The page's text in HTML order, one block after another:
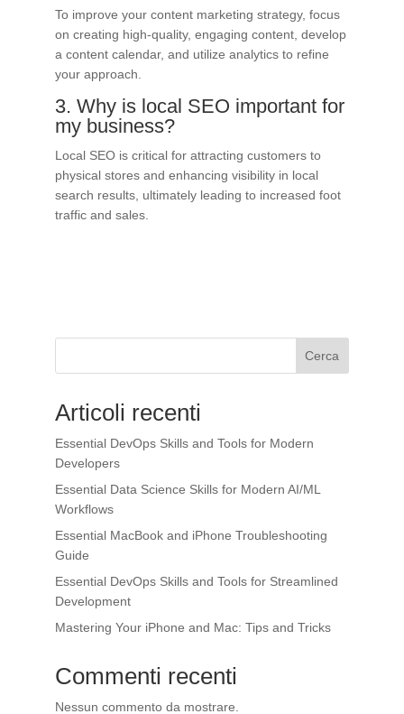
To improve your content marketing strategy, focus
on creating high-quality, engaging content, develop
a content calendar, and utilize analytics to refine
your approach.
3. Why is local SEO important for
my business?
Local SEO is critical for attracting customers to
physical stores and enhancing visibility in local
search results, ultimately leading to increased foot
traffic and sales.
Cerca
Articoli recenti
Essential DevOps Skills and Tools for Modern
Developers
Essential Data Science Skills for Modern AI/ML
Workflows
Essential MacBook and iPhone Troubleshooting
Guide
Essential DevOps Skills and Tools for Streamlined
Development
Mastering Your iPhone and Mac: Tips and Tricks
Commenti recenti
Nessun commento da mostrare.